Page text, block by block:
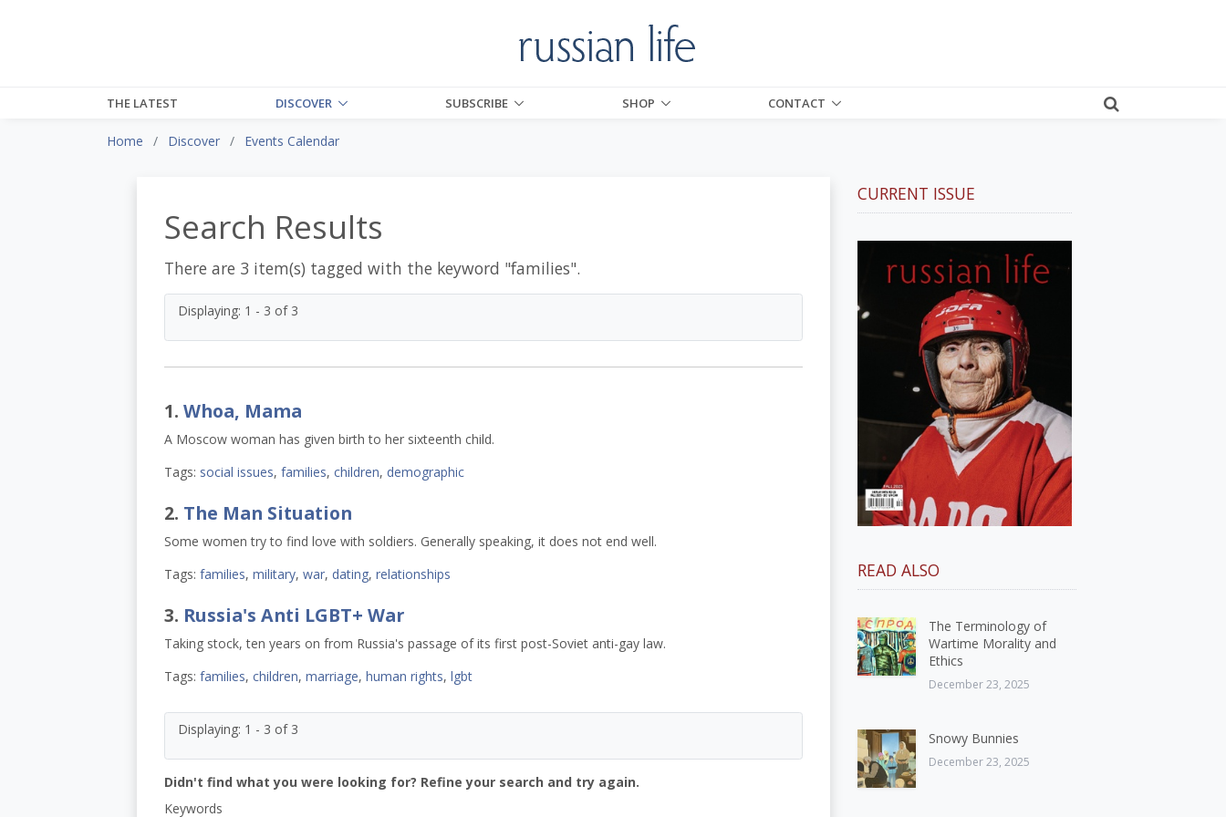
THE LATEST DISCOVER SUBSCRIBE SHOP CONTACT
Home Discover Events Calendar
Search Results
There are 3 item(s) tagged with the keyword "families".
Displaying: 1 - 3 of 3
1. Whoa, Mama
A Moscow woman has given birth to her sixteenth child.
Tags: social issues, families, children, demographic
2. The Man Situation
Some women try to find love with soldiers. Generally speaking, it does not end well.
Tags: families, military, war, dating, relationships
3. Russia's Anti LGBT+ War
Taking stock, ten years on from Russia's passage of its first post-Soviet anti-gay law.
Tags: families, children, marriage, human rights, lgbt
Displaying: 1 - 3 of 3
Didn't find what you were looking for? Refine your search and try again.
Keywords
CURRENT ISSUE
READ ALSO
The Terminology of
Wartime Morality and
Ethics
December 23, 2025
Snowy Bunnies
December 23, 2025